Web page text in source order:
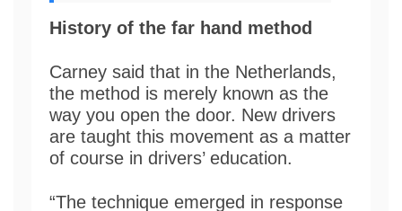
History of the far hand method
Carney said that in the Netherlands,
the method is merely known as the
way you open the door. New drivers
are taught this movement as a matter
of course in drivers’ education.
“The technique emerged in response